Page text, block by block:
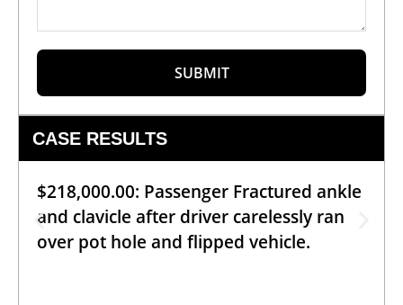
SUBMIT
CASE RESULTS
$218,000.00: Passenger Fractured ankle
and clavicle after driver carelessly ran
over pot hole and flipped vehicle.